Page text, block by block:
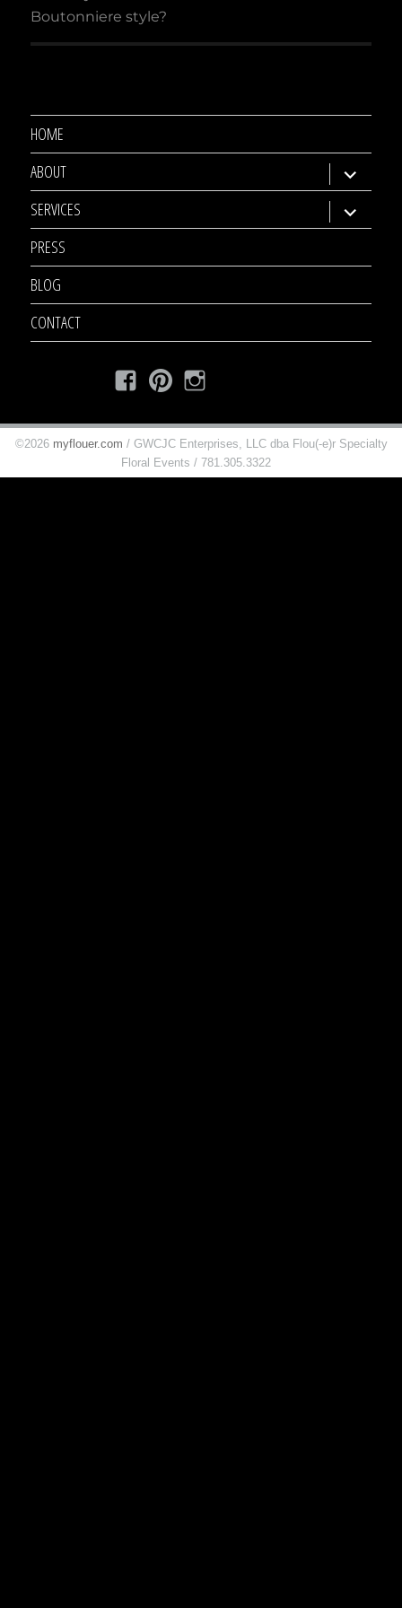
Boutonniere style?
HOME
ABOUT
expand
menu
SERVICES
expand
PRESS
BLOG
CONTACT
FacebookPinterest
©2026 myflouer.com / GWCJC Enterprises, LLC dba Flou(-e)r Specialty
Floral Events / 781.305.3322